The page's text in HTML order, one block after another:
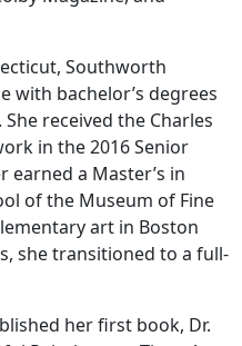
Southworth
with bachelor’s degrees
received the Charles
in the 2016 Senior
earned a Master’s in
of the Museum of Fine
art in Boston
she transitioned to a full-
her first book, Dr.